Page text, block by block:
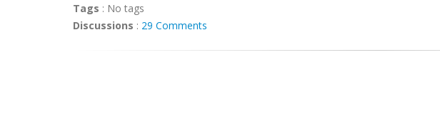
Tags : No tags
Discussions : 29 Comments